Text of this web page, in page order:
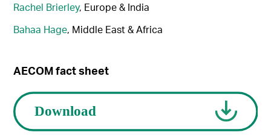
Rachel Brierley, Europe & India
Bahaa Hage, Middle East & Africa
AECOM fact sheet